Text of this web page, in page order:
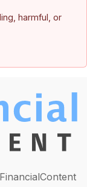
harmful, or